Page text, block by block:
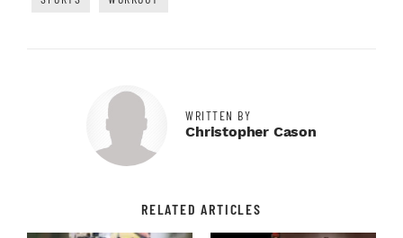
WRITTEN BY
Christopher Cason
RELATED ARTICLES